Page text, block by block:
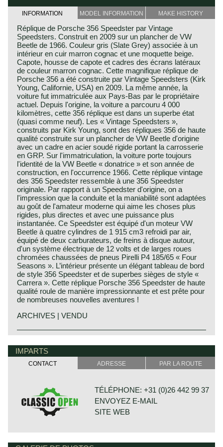
INFORMATION MODEL INFORMATION MAKE HISTORY
Réplique de Porsche 356 Speedster par Vintage
Speedsters. Construit en 2009 sur un plancher de VW
Beetle de 1966. Couleur gris (Slate Grey) associée à un
intérieur en cuir marron cognac et une moquette beige.
Capote, housse de capote et cadres des écrans latéraux
de couleur marron cognac. Cette magnifique réplique de
Porsche 356 a été construite par Vintage Speedsters (Kirk
Young, Californie, USA) en 2009. La même année, la
voiture fut immatriculée aux Pays-Bas par le propriétaire
actuel. Depuis l'origine, la voiture a parcouru 4 000
kilomètres, cette 356 réplique est dans un superbe état
(quasi comme neuf). Les « Vintage Speedsters »,
construits par Kirk Young, sont des répliques 356 de haute
qualité construite sur un plancher de VW Beetle d'origine
avec un cadre en acier soudé rigide portant la carrosserie
en GRP. Sur l'immatriculation, la voiture porte toujours
l'identité de la VW Beetle « donatrice » et son année de
construction, en l'occurrence 1966. Cette réplique vintage
des 356 Speedster ressemble à une 356 Speedster
originale. Par rapport à un Speedster d'origine, on a
l'impression que la conduite et la maniabilité sont adaptées
au goût de l'amateur moderne qui aime les choses plus
rigides, plus directes et avec une puissance plus
instantanée. Ce Speedster est équipé d'un moteur VW
Beetle à quatre cylindres de 1 915 cm3 refroidi par air,
équipé de deux carburateurs, de freins à disque autour,
d'un système électrique de 12 volts et de larges roues
chromées chaussées de pneus Pirelli P4 185/65 « Four
Seasons ». L’intérieur présente un élégant tableau de bord
de style 356 Speedster et de superbes sièges de style «
Carrera ». Cette réplique Porsche 356 Speedster de haute
qualité roule de manière impressionnante et est prête pour
de nombreuses nouvelles aventures !
ARCHIVES | VENDU
Porsche history 1931-1990
On 25 april 1931 Professor Ferdinand Porsche founded
his automotive engineering company. The company was
named:
Wasserfahrzeugbau". Porsche engineering designed
merely for automotive manufacturers. Porsche
engineering designed and constructed small cars for
Zündapp, NSU and Wanderer. Porsche also engineered a
fair share of the Mercedes-Benz Grand Prix racing cars
engineering.
The most important prewar successes of Porsche
IMPARTS
CONTACT ADRESSE PAR LA ROUTE
TÉLÉPHONE: +31 (0)26 442 99 37
ENVOYEZ E-MAIL
SITE WEB